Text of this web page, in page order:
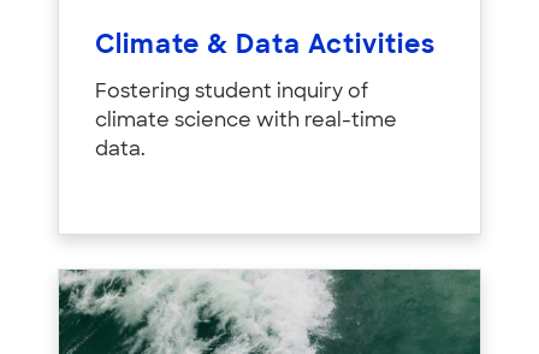
Climate & Data Activities
Fostering student inquiry of
climate science with real-time
data.